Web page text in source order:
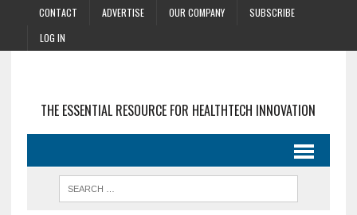
CONTACT ADVERTISE OUR COMPANY
SUBSCRIBE
LOG IN
THE ESSENTIAL RESOURCE FOR HEALTHTECH INNOVATION